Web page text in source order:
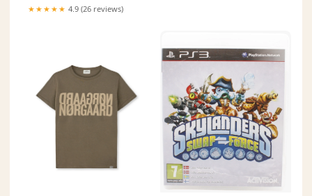
★★★★★ 4.9 (26 reviews)